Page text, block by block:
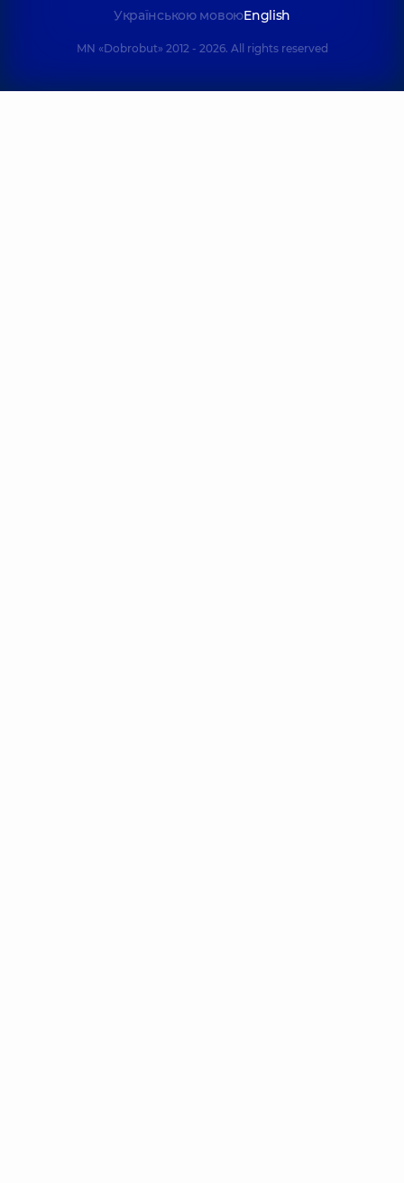
Українською мовоюEnglish
MN «Dobrobut» 2012 - 2026. All rights reserved